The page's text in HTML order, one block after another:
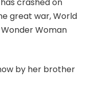
crashed on
great war, World
Woman
by her brother